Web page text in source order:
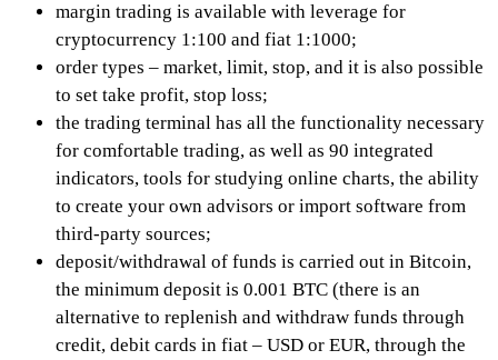
margin trading is available with leverage for
cryptocurrency 1:100 and fiat 1:1000;
order types – market, limit, stop, and it is also possible
to set take profit, stop loss;
the trading terminal has all the functionality necessary
for comfortable trading, as well as 90 integrated
indicators, tools for studying online charts, the ability
to create your own advisors or import software from
third-party sources;
deposit/withdrawal of funds is carried out in Bitcoin,
the minimum deposit is 0.001 BTC (there is an
alternative to replenish and withdraw funds through
credit, debit cards in fiat – USD or EUR, through the